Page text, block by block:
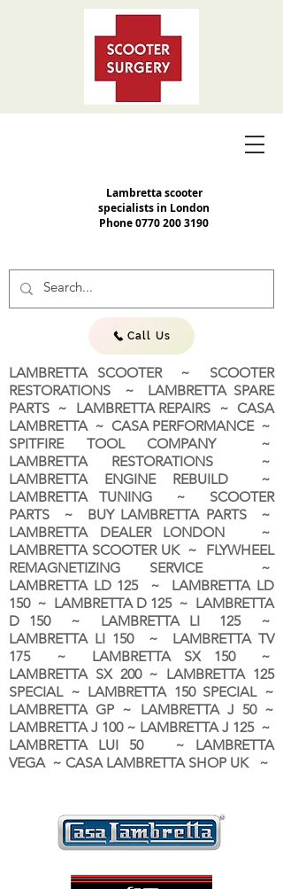
Lambretta scooter
specialists in London
Phone0770 200 3190
Call Us
LAMBRETTA SCOOTER ~ SCOOTER
RESTORATIONS ~ LAMBRETTA SPARE
PARTS ~ LAMBRETTA REPAIRS ~ CASA
LAMBRETTA ~ CASA PERFORMANCE ~
SPITFIRE TOOL COMPANY ~
LAMBRETTA RESTORATIONS ~
LAMBRETTA ENGINE REBUILD ~
LAMBRETTA TUNING ~ SCOOTER
PARTS ~ BUY LAMBRETTA PARTS ~
LAMBRETTA DEALER LONDON ~
LAMBRETTA SCOOTER UK ~ FLYWHEEL
REMAGNETIZING SERVICE ~
LAMBRETTA LD 125 ~ LAMBRETTA LD
150 ~ LAMBRETTA D 125 ~ LAMBRETTA
D 150 ~ LAMBRETTA LI 125 ~
LAMBRETTA LI 150 ~ LAMBRETTA TV
175 ~ LAMBRETTA SX 150 ~
LAMBRETTA SX 200 ~ LAMBRETTA 125
SPECIAL ~ LAMBRETTA 150 SPECIAL ~
LAMBRETTA GP ~ LAMBRETTA J 50 ~
LAMBRETTA J 100 ~ LAMBRETTA J 125 ~
LAMBRETTA LUI 50 ~ LAMBRETTA
VEGA ~ CASA LAMBRETTA SHOP UK ~